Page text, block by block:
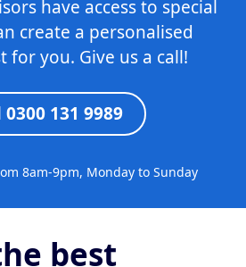
have access to special
create a personalised
for you. Give us a call!
0300 131 9989
8am-9pm, Monday to Sunday
best